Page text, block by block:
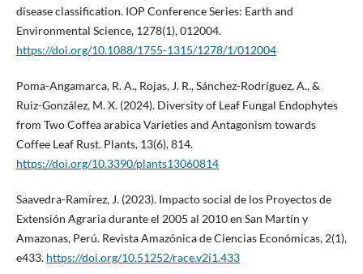
disease classification. IOP Conference Series: Earth and
Environmental Science, 1278(1), 012004.
https://doi.org/10.1088/1755-1315/1278/1/012004
Poma-Angamarca, R. A., Rojas, J. R., Sánchez-Rodríguez, A., &
Ruiz-González, M. X. (2024). Diversity of Leaf Fungal Endophytes
from Two Coffea arabica Varieties and Antagonism towards
Coffee Leaf Rust. Plants, 13(6), 814.
https://doi.org/10.3390/plants13060814
Saavedra-Ramírez, J. (2023). Impacto social de los Proyectos de
Extensión Agraria durante el 2005 al 2010 en San Martín y
Amazonas, Perú. Revista Amazónica de Ciencias Económicas, 2(1),
e433. https://doi.org/10.51252/race.v2i1.433